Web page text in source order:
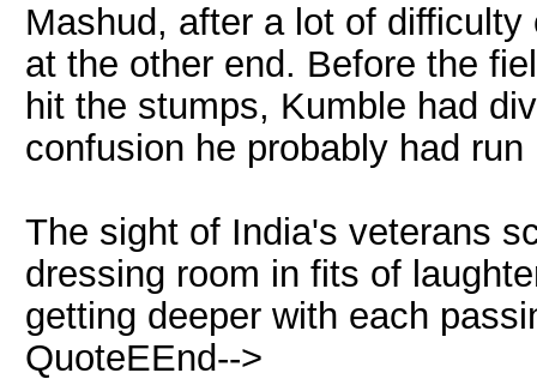
Mashud, after a lot of
at the other end. Before the
hit the stumps, Kumble had
confusion he probably had
The sight of India's veterans
dressing room in fits of
getting deeper with each
QuoteEEnd-->